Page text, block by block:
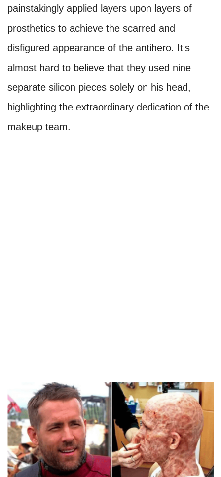
painstakingly applied layers upon layers of
prosthetics to achieve the scarred and
disfigured appearance of the antihero. It's
almost hard to believe that they used nine
separate silicon pieces solely on his head,
highlighting the extraordinary dedication of the
makeup team.